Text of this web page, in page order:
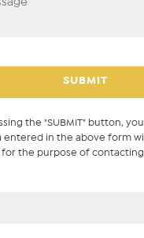
the "SUBMIT" button,
entered in the above form
the purpose of contacting